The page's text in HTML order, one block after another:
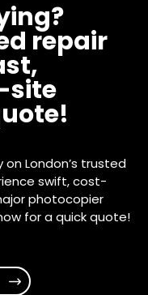
repair
site
on London’s trusted
swift, cost-
photocopier
for a quick quote!